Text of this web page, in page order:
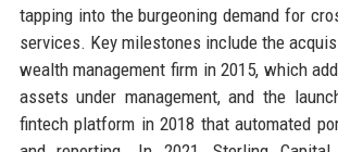
tapping into the burgeoning demand for
services. Key milestones include the
wealth management firm in 2015, which
assets under management, and the
fintech platform in 2018 that automated